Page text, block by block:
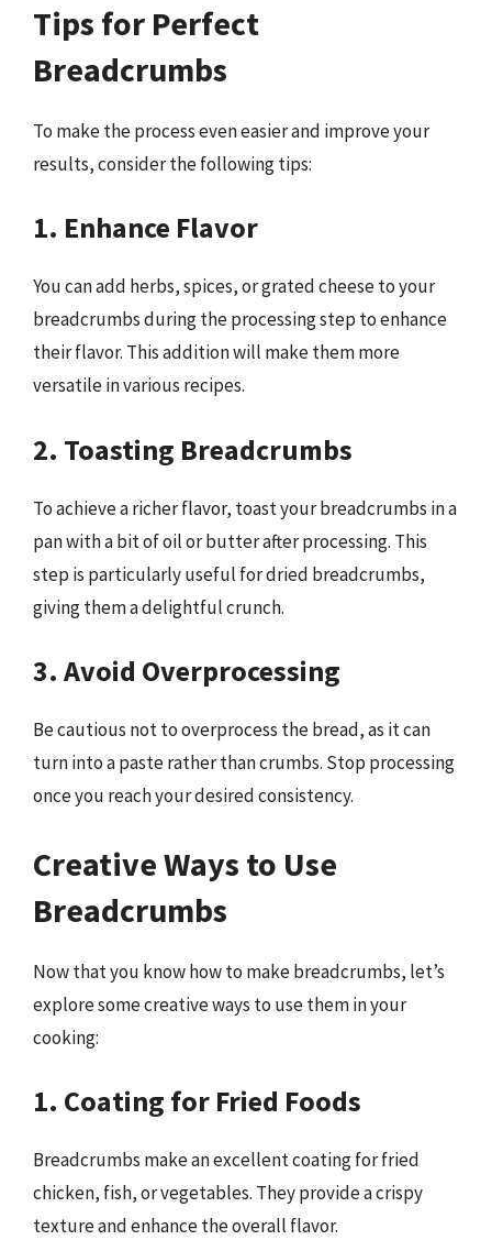
Tips for Perfect
Breadcrumbs
To make the process even easier and improve your
results, consider the following tips:
1. Enhance Flavor
You can add herbs, spices, or grated cheese to your
breadcrumbs during the processing step to enhance
their flavor. This addition will make them more
versatile in various recipes.
2. Toasting Breadcrumbs
To achieve a richer flavor, toast your breadcrumbs in a
pan with a bit of oil or butter after processing. This
step is particularly useful for dried breadcrumbs,
giving them a delightful crunch.
3. Avoid Overprocessing
Be cautious not to overprocess the bread, as it can
turn into a paste rather than crumbs. Stop processing
once you reach your desired consistency.
Creative Ways to Use
Breadcrumbs
Now that you know how to make breadcrumbs, let’s
explore some creative ways to use them in your
cooking:
1. Coating for Fried Foods
Breadcrumbs make an excellent coating for fried
chicken, fish, or vegetables. They provide a crispy
texture and enhance the overall flavor.